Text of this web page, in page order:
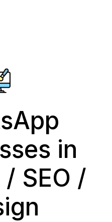
in
SEO /